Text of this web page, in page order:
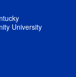
University